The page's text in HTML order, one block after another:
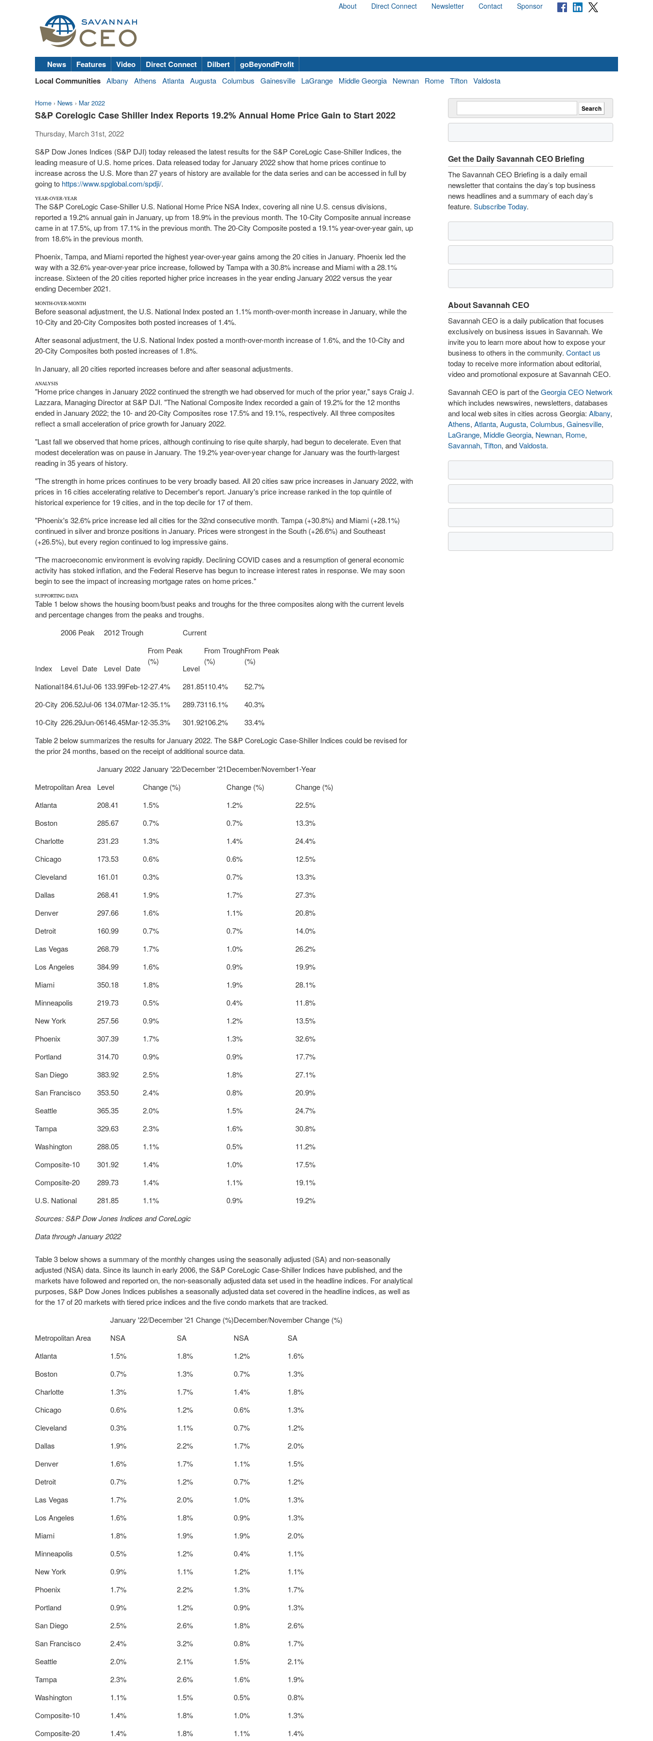
About Direct Connect Newsletter Contact Sponsor
News Features Video Direct Connect Dilbert
goBeyondProfit
Local Communities Albany Athens Atlanta Augusta Columbus Gainesville LaGrange Middle Georgia Newnan Rome Tifton Valdosta
Home › News › Mar 2022
S&P Corelogic Case Shiller Index Reports 19.2% Annual Home Price Gain to Start 2022
Thursday, March 31st, 2022
S&P Dow Jones Indices (S&P DJI) today released the latest results for the S&P CoreLogic Case-Shiller Indices, the
leading measure of U.S. home prices. Data released today forJanuary 2022show that home prices continue to
increase across the U.S. More than 27 years of history are available for the data series and can be accessed in full by
going to https://www.spglobal.com/spdji/.
YEAR-OVER-YEAR
The S&P CoreLogic Case-Shiller U.S. National Home Price NSA Index, covering all nine U.S. census divisions,
reported a 19.2% annual gain in January, up from 18.9% in the previous month. The 10-City Composite annual increase
came in at 17.5%, up from 17.1% in the previous month. The 20-City Composite posted a 19.1% year-over-year gain, up
from 18.6% in the previous month.
Phoenix, Tampa, and Miami reported the highest year-over-year gains among the 20 cities in January. Phoenix led the
way with a 32.6% year-over-year price increase, followed by Tampawith a 30.8% increase and Miamiwith a 28.1%
increase. Sixteen of the 20 cities reported higher price increases in the year endingJanuary 2022versus the year
ending December 2021.
MONTH-OVER-MONTH
Before seasonal adjustment, the U.S. National Index posted an 1.1% month-over-month increase in January, while the
10-City and 20-City Composites both posted increases of 1.4%.
After seasonal adjustment, the U.S. National Index posted a month-over-month increase of 1.6%, and the 10-City and
20-City Composites both posted increases of 1.8%.
In January, all 20 cities reported increases before and after seasonal adjustments.
ANALYSIS
"Home price changes inJanuary 2022continued the strength we had observed for much of the prior year," says Craig J.
Lazzara, Managing Director at S&P DJI. "The National Composite Index recorded a gain of 19.2% for the 12 months
ended inJanuary 2022; the 10- and 20-City Composites rose 17.5% and 19.1%, respectively. All three composites
reflect a small acceleration of price growth forJanuary 2022.
"Last fall we observed that home prices, although continuing to rise quite sharply, had begun to decelerate. Even that
modest deceleration was on pause in January. The 19.2% year-over-year change for January was the fourth-largest
reading in 35 years of history.
"The strength in home prices continues to be very broadly based. All 20 cities saw price increases inJanuary 2022, with
prices in 16 cities accelerating relative to December's report. January's price increase ranked in the top quintile of
historical experience for 19 cities, and in the top decile for 17 of them.
"Phoenix's 32.6% price increase led all cities for the 32ndconsecutive month. Tampa (+30.8%) and Miami (+28.1%)
continued in silver and bronze positions in January. Prices were strongest in the South (+26.6%) and Southeast
(+26.5%), but every region continued to log impressive gains.
"The macroeconomic environment is evolving rapidly. Declining COVID cases and a resumption of general economic
activity has stoked inflation, and the Federal Reserve has begun to increase interest rates in response. We may soon
begin to see the impact of increasing mortgage rates on home prices."
SUPPORTING DATA
Table 1 below shows the housing boom/bust peaks and troughs for the three composites along with the current levels
and percentage changes from the peaks and troughs.
2006 Peak
2012 Trough Current
Index Level Date Level Date
From Peak
(%)
Level
From Trough
(%)
From Peak
(%)
National184.61Jul-06 133.99Feb-12-27.4% 281.85110.4%
52.7%
20-City 206.52Jul-06 134.07Mar-12-35.1% 289.73116.1%
40.3%
10-City 226.29Jun-06146.45Mar-12-35.3% 301.92106.2%
33.4%
Table 2 below summarizes the results forJanuary 2022. The S&P CoreLogic Case-Shiller Indices could be revised for
the prior 24 months, based on the receipt of additional source data.
January 2022 January '22/December '21December/November1-Year
Metropolitan Area
Level Change (%) Change (%)
Change (%)
Atlanta
208.41 1.5% 1.2%
22.5%
Boston
285.67 0.7% 0.7%
13.3%
Charlotte
231.23 1.3% 1.4%
24.4%
Chicago
173.53 0.6% 0.6%
12.5%
Cleveland
161.01 0.3% 0.7%
13.3%
Dallas
268.41 1.9% 1.7%
27.3%
Denver
297.66 1.6% 1.1%
20.8%
Detroit
160.99 0.7% 0.7%
14.0%
Las Vegas
268.79 1.7% 1.0%
26.2%
Los Angeles
384.99 1.6% 0.9%
19.9%
Miami
350.18 1.8% 1.9%
28.1%
Minneapolis
219.73 0.5% 0.4%
11.8%
New York
257.56 0.9% 1.2%
13.5%
Phoenix
307.39 1.7% 1.3%
32.6%
Portland
314.70 0.9% 0.9%
17.7%
San Diego
383.92 2.5% 1.8%
27.1%
San Francisco
353.50 2.4% 0.8%
20.9%
Seattle
365.35 2.0% 1.5%
24.7%
Tampa
329.63 2.3% 1.6%
30.8%
Washington
288.05 1.1% 0.5%
11.2%
Composite-10
301.92 1.4% 1.0%
17.5%
Composite-20
289.73 1.4% 1.1%
19.1%
U.S. National
281.85 1.1% 0.9%
19.2%
Sources: S&P Dow Jones Indices and CoreLogic
Data through January 2022
Table 3 below shows a summary of the monthly changes using the seasonally adjusted (SA) and non-seasonally
adjusted (NSA) data. Since its launch in early 2006, the S&P CoreLogic Case-Shiller Indices have published, and the
markets have followed and reported on, the non-seasonally adjusted data set used in the headline indices. For analytical
purposes, S&P Dow Jones Indices publishes a seasonally adjusted data set covered in the headline indices, as well as
for the 17 of 20 markets with tiered price indices and the five condo markets that are tracked.
January '22/December '21 Change (%)December/November Change (%)
Metropolitan Area
NSA SA NSA
SA
Atlanta
1.5% 1.8% 1.2%
1.6%
Boston
0.7% 1.3% 0.7%
1.3%
Charlotte
1.3% 1.7% 1.4%
1.8%
Chicago
0.6% 1.2% 0.6%
1.3%
Cleveland
0.3% 1.1% 0.7%
1.2%
Dallas
1.9% 2.2% 1.7%
2.0%
Denver
1.6% 1.7% 1.1%
1.5%
Detroit
0.7% 1.2% 0.7%
1.2%
Las Vegas
1.7% 2.0% 1.0%
1.3%
Los Angeles
1.6% 1.8% 0.9%
1.3%
Miami
1.8% 1.9% 1.9%
2.0%
Minneapolis
0.5% 1.2% 0.4%
1.1%
New York
0.9% 1.1% 1.2%
1.1%
Phoenix
1.7% 2.2% 1.3%
1.7%
Portland
0.9% 1.2% 0.9%
1.3%
San Diego
2.5% 2.6% 1.8%
2.6%
San Francisco
2.4% 3.2% 0.8%
1.7%
Seattle
2.0% 2.1% 1.5%
2.1%
Tampa
2.3% 2.6% 1.6%
1.9%
Washington
1.1% 1.5% 0.5%
0.8%
Composite-10
1.4% 1.8% 1.0%
1.3%
Composite-20
1.4% 1.8% 1.1% 1.4%
Get the Daily Savannah CEO Briefing
The Savannah CEO Briefing is a daily email
newsletter that contains the day’s top business
news headlines and a summary of each day’s
feature. Subscribe Today.
About Savannah CEO
Savannah CEO is a daily publication that focuses
exclusively on business issues in Savannah. We
invite you to learn more about how to expose your
business to others in the community. Contact us
today to receive more information about editorial,
video and promotional exposure at Savannah CEO.
Savannah CEO is part of theGeorgia CEO Network
which includes newswires, newsletters, databases
and local web sites in cities across Georgia: Albany,
Athens, Atlanta, Augusta, Columbus, Gainesville,
LaGrange, Middle Georgia, Newnan, Rome,
Savannah, Tifton, andValdosta.